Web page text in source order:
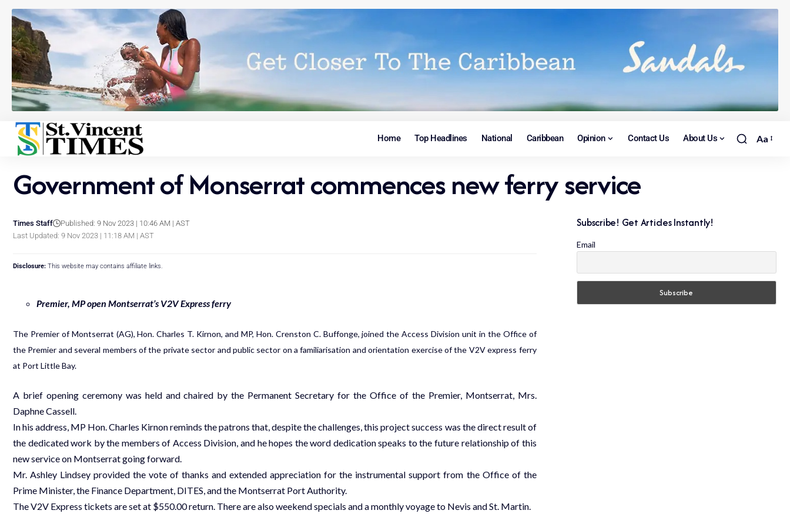
Home Top Headlines National Caribbean Opinion Contact Us About Us Aa
Government of Monserrat commences new ferry service
Last Updated: 9 Nov 2023 | 11:18 AM | AST
Times Staff Published: 9 Nov 2023 | 10:46 AM | AST
Disclosure: This website may contains affiliate links.
Premier, MP open Montserrat’s V2V Express ferry
The Premier of Montserrat (AG), Hon. Charles T. Kirnon, and MP, Hon. Crenston C. Buffonge, joined the Access Division unit in the Office of
the Premier and several members of the private sector and public sector on a familiarisation and orientation exercise of the V2V express ferry
at Port Little Bay.
A brief opening ceremony was held and chaired by the Permanent Secretary for the Office of the Premier, Montserrat, Mrs.
Daphne Cassell.
In his address, MP Hon. Charles Kirnon reminds the patrons that, despite the challenges, this project success was the direct result of
the dedicated work by the members of Access Division, and he hopes the word dedication speaks to the future relationship of this
new service on Montserrat going forward.
Mr. Ashley Lindsey provided the vote of thanks and extended appreciation for the instrumental support from the Office of the
Prime Minister, the Finance Department, DITES, and the Montserrat Port Authority.
The V2V Express tickets are set at $550.00 return. There are also weekend specials and a monthly voyage to Nevis and St. Martin.
Subscribe! Get Articles Instantly!
Email